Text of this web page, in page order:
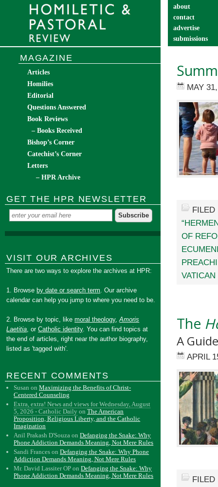
about
contact
advertise
submissions
MAY
OF
VATICAN
The
A
APRIL
MAGAZINE
Articles
Homilies
Editorial
Questions Answered
Book Reviews
– Books Received
Bishop’s Corner
Catechist’s Corner
Letters
– HPR Archive
GET THE HPR NEWSLETTER
VISIT OUR ARCHIVES
There are two ways to explore the archives at HPR:
1. Browse by date or search term. Our archive
calendar can help you jump to where you need to be.
2. Browse by topic, likemoral theology,Amoris
Laetitia, orCatholic identity. You can find topics at
the end of articles, right near the author biography,
listed as 'tagged with'.
RECENT COMMENTS
Susan onMaximizing the Benefits of Christ-
Centered Counseling
Extra, extra! News and views for Wednesday, August
5, 2026 - Catholic Daily onThe American
Proposition, Religious Liberty, and the Catholic
Imagination
Anil Prakash D'Souza onDefanging the Snake: Why
Phone Addiction Demands Meaning, Not Mere Rules
Sandi Frances onDefanging the Snake: Why Phone
Addiction Demands Meaning, Not Mere Rules
Mr. David Lassiter OP onDefanging the Snake: Why
Phone Addiction Demands Meaning, Not Mere Rules